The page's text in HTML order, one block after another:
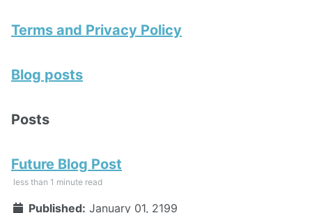
Terms and Privacy Policy
Blog posts
Posts
Future Blog Post
less than 1 minute read
Published: January 01, 2199